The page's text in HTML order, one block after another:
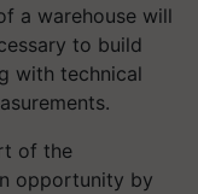
a warehouse will
to build
with technical
of the
opportunity by